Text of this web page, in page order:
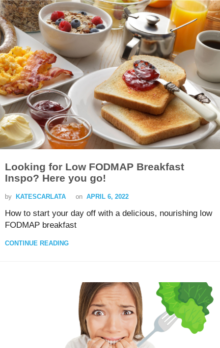
Looking for Low FODMAP Breakfast
Inspo? Here you go!
by KATESCARLATA on APRIL 6, 2022
How to start your day off with a delicious, nourishing low
FODMAP breakfast
CONTINUE READING